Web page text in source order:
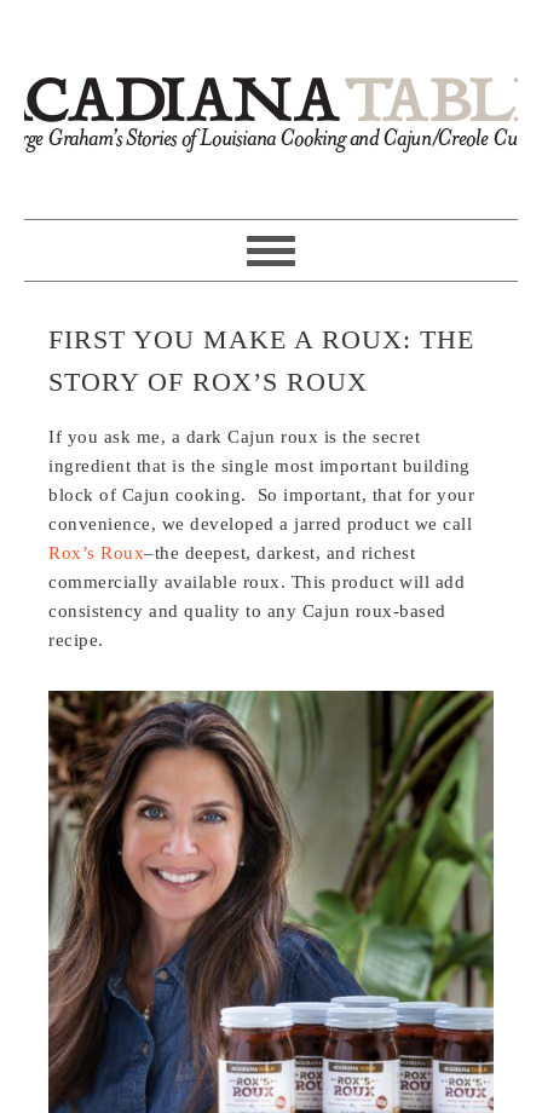
FIRST YOU MAKE A ROUX: THE
STORY OF ROX’S ROUX
If you ask me, a dark Cajun roux is the secret
ingredient that is the single most important building
block of Cajun cooking. So important, that for your
convenience, we developed a jarred product we call
Rox’s Roux–the deepest, darkest, and richest
commercially available roux. This product will add
consistency and quality to any Cajun roux-based
recipe.